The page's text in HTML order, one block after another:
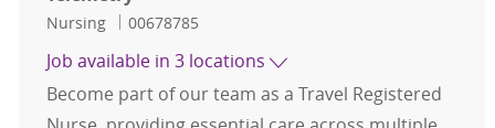
Category
Nursing Job Id
00678785
Job available in 3 locations
Become part of our team as a Travel Registered